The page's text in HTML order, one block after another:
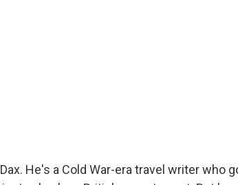
He's a Cold War-era travel writer who